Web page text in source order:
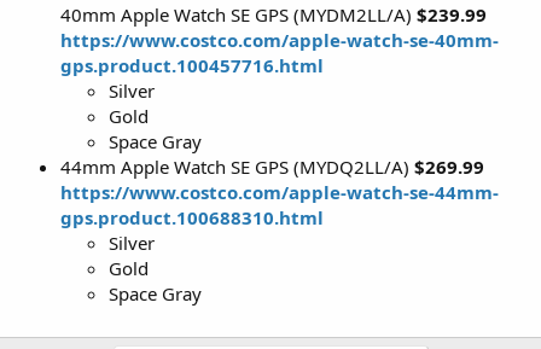
40mm Apple Watch SE GPS (MYDM2LL/A) $239.99
https://www.costco.com/apple-watch-se-40mm-
gps.product.100457716.html
Silver
Gold
Space Gray
44mm Apple Watch SE GPS (MYDQ2LL/A) $269.99
https://www.costco.com/apple-watch-se-44mm-
gps.product.100688310.html
Silver
Gold
Space Gray